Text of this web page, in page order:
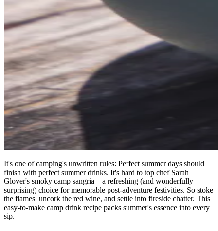
It's one of camping's unwritten rules: Perfect summer days should
finish with perfect summer drinks. It's hard to top chef Sarah
Glover's smoky camp sangria—a refreshing (and wonderfully
surprising) choice for memorable post-adventure festivities. So stoke
the flames, uncork the red wine, and settle into fireside chatter. This
easy-to-make camp drink recipe packs summer's essence into every
sip.